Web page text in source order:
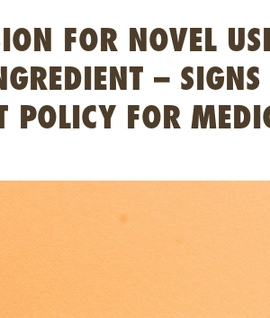
FOR NOVEL
–
POLICY FOR